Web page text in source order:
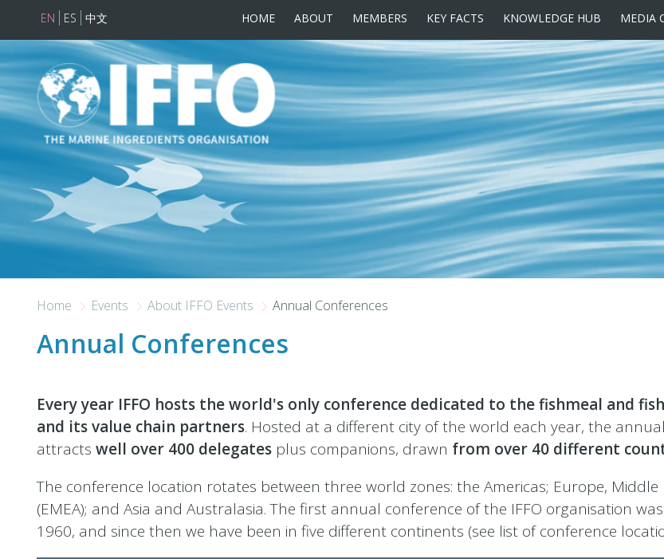
Skip to main content
EN ES 中文 HOME ABOUT MEMBERS KEY FACTS KNOWLEDGE HUB MEDIA
Home Events About IFFO Events Annual Conferences
Annual Conferences
Every year IFFO hosts the world's only conference dedicated to the fishmeal and
and its value chain partners. Hosted at a different city of the world each year, the
attracts well over 400 delegatesplus companions, drawn from over 40 different
The conference location rotates between three world zones: the Americas; Europe, Middle
(EMEA); and Asia and Australasia. The first annual conference of the IFFO organisation
1960, and since then we have been in five different continents (see list of conference